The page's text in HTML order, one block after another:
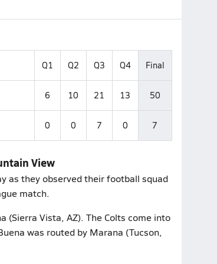
Q1 Q2 Q3 Q4 Final
6 10 21 13 50
0 0 7 0 7
View
as they observed their football squad
match.
(Sierra Vista, AZ). The Colts come into
was routed by Marana (Tucson,